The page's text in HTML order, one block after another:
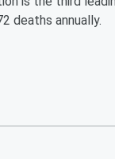
deaths annually.